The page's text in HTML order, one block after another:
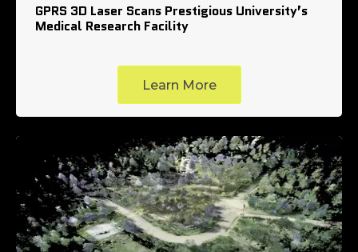
GPRS 3D Laser Scans Prestigious University’s
Medical Research Facility
Learn More